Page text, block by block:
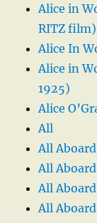
Alice in
RITZ film)
Alice In
Alice in
1925)
Alice
All
All
All
All
All